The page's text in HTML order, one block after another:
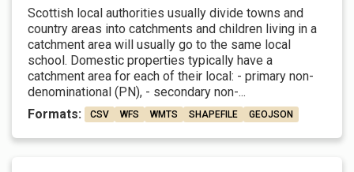
Scottish local authorities usually divide towns and
country areas into catchments and children living in a
catchment area will usually go to the same local
school. Domestic properties typically have a
catchment area for each of their local: - primary non-
denominational (PN), - secondary non-...
Formats:
CSV WFS WMTS SHAPEFILE GEOJSON